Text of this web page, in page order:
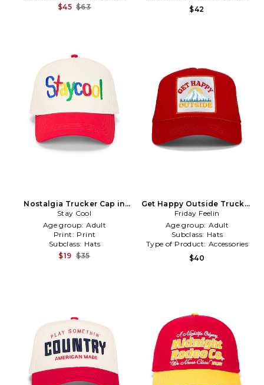
$45 $63
$42
Nostalgia Trucker Cap in
Cream
Stay Cool
Age group: Adult
Print: Print
Subclass: Hats
$19 $35
Get Happy Outside Trucker
Hat in Red
Friday Feelin
Age group: Adult
Subclass: Hats
Type of Product: Accessories
$40